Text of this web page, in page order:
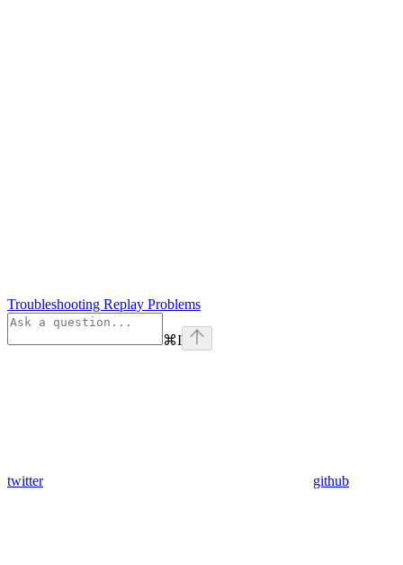
Troubleshooting Replay Problems
⌘I
twitter github